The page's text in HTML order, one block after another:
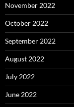
November 2022
October 2022
September 2022
August 2022
July 2022
June 2022